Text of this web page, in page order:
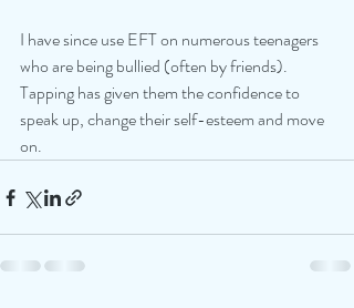
I have since use EFT on numerous teenagers
who are being bullied (often by friends).
Tapping has given them the confidence to
speak up, change their self-esteem and move
on.